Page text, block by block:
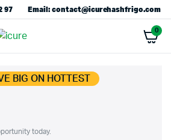
97 Email: contact@icurehashfrigo.com
0
BIG ON HOTTEST
today.